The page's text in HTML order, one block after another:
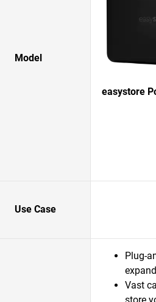
Model
easystore
Use Case
Plug-
Vast